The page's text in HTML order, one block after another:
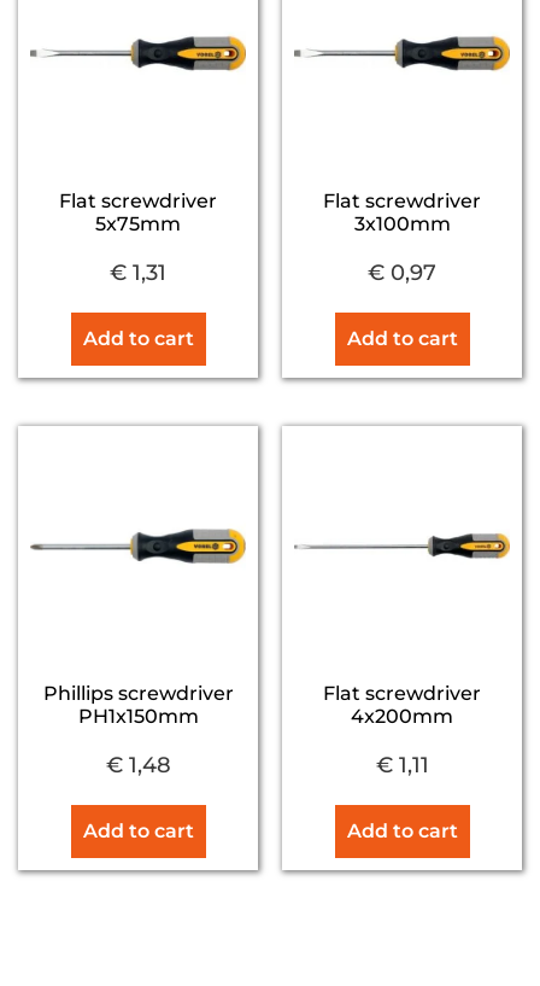
Flat screwdriver
5x75mm
€ 1,31
Add to cart
Flat screwdriver
3x100mm
€ 0,97
Add to cart
Phillips screwdriver
PH1x150mm
€1,48
Add to cart
Flat screwdriver
4x200mm
€1,11
Add to cart